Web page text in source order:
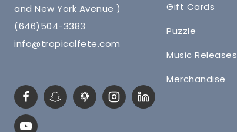
and New York Avenue )
(646)504-3383
info@tropicalfete.com
Gift Cards
Puzzle
Music Releases
Merchandise